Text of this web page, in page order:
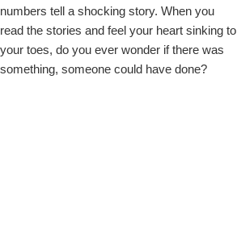
numbers tell a shocking story. When you
read the stories and feel your heart sinking to
your toes, do you ever wonder if there was
something, someone could have done?